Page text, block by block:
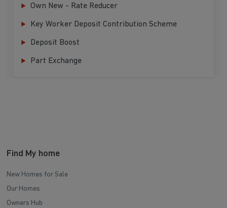
Own New - Rate Reducer
Key Worker Deposit Contribution Scheme
Deposit Boost
Part Exchange
Find My home
New Homes for Sale
Our Homes
Owners Hub